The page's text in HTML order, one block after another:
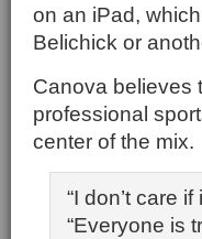
on an iPad,
Belichick or
Canova believes
professional
center of the mix.
“I don’t care
“Everyone is